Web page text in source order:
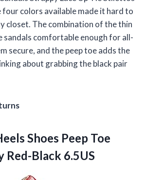
four colors available made it hard to
closet. The combination of the thin
sandals comfortable enough for all-
secure, and the peep toe adds the
about grabbing the black pair
Shoes Peep Toe
Red-Black 6.5US